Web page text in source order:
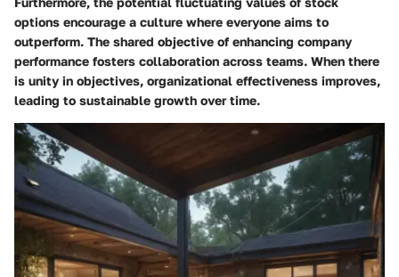
options encourage a culture where everyone aims to
outperform. The shared objective of enhancing company
performance fosters collaboration across teams. When there
is unity in objectives, organizational effectiveness improves,
leading to sustainable growth over time.